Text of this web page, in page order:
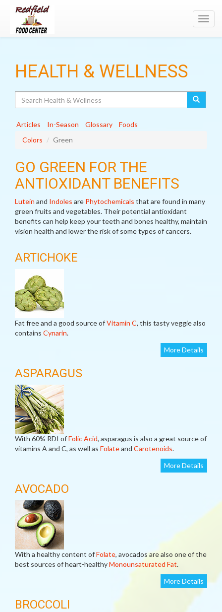
HEALTH & WELLNESS
Articles In-Season Glossary
Foods
Colors
Green
GO GREEN FOR THE
ANTIOXIDANT BENEFITS
Lutein and Indoles are Phytochemicals that are found in many
green fruits and vegetables. Their potential antioxidant
benefits can help keep your teeth and bones healthy, maintain
vision health and lower the risk of some types of cancers.
ARTICHOKE
Fat free and a good source ofVitamin C, this tasty veggie also
contains Cynarin.
More Details
ASPARAGUS
With 60% RDI ofFolic Acid, asparagus is also a great source of
vitamins A and C, as well as Folateand Carotenoids.
More Details
AVOCADO
With a healthy content ofFolate, avocados are also one of the
best sources of heart-healthyMonounsaturated Fat.
More Details
BROCCOLI